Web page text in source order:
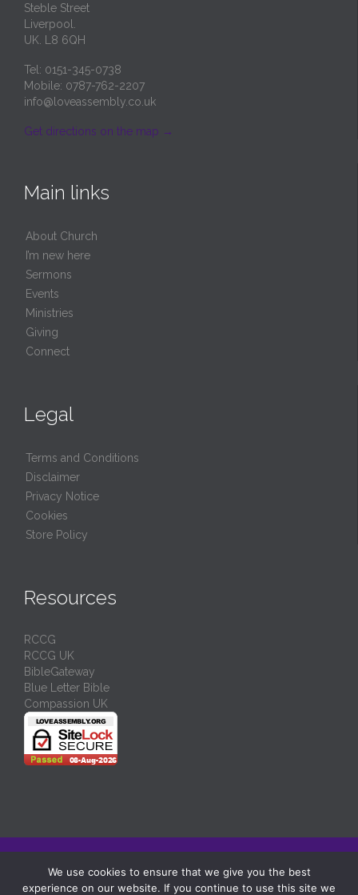
Steble Street
Liverpool.
UK. L8 6QH
Tel: 0151-345-0738
Mobile: 0787-762-2207
info@loveassembly.co.uk
Get directions on the map →
Main links
About Church
I’m new here
Sermons
Events
Ministries
Giving
Connect
Legal
Terms and Conditions
Disclaimer
Privacy Notice
Cookies
Store Policy
Resources
RCCG
RCCG UK
BibleGateway
Blue Letter Bible
Compassion UK
We use cookies to ensure that we give you the best
experience on our website. If you continue to use this site we